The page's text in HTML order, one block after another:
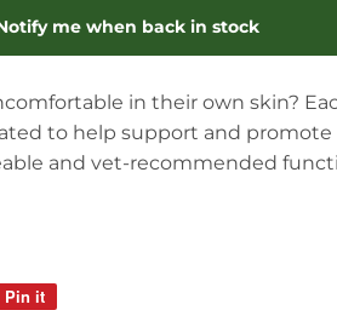
me when back in stock
in their own skin?
to help support and promote
and vet-recommended
Pin it